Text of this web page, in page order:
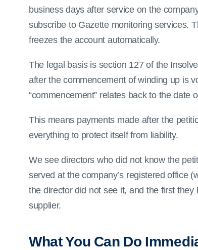
business days after service on the
subscribe to Gazette monitoring services.
freezes the account automatically.
The legal basis is section 127 of the
after the commencement of winding up is
“commencement” relates back to the date
This means payments made after the
everything to protect itself from liability.
We see directors who did not know the
served at the company’s registered office
the director did not see it, and the first
supplier.
What You Can Do